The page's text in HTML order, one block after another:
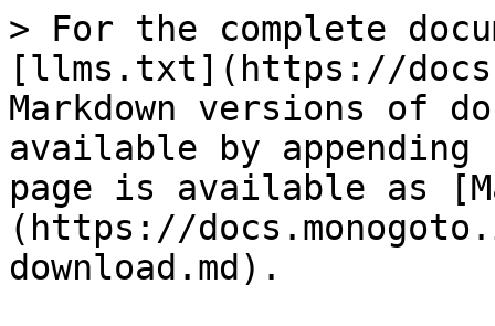
> For the complete
[llms.txt](https://
Markdown versions of
available by
page is available as
(https://
download.md).